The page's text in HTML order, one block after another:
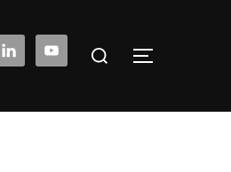
Search
TOGGLE